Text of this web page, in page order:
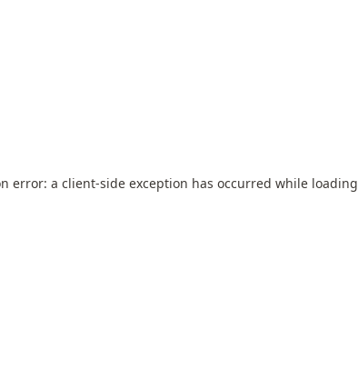
error: a client-side exception has occurred while loading